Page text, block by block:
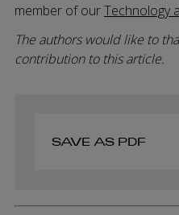
member of ourTechnology
The authors would like to
contribution to this article.
SAVE AS PDF